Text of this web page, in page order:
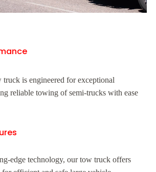
is engineered for exceptional
reliable towing of semi-trucks with ease
edge technology, our tow truck offers